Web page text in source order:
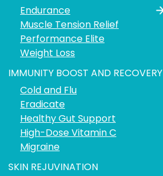
Endurance
Muscle Tension Relief
Performance Elite
Weight Loss
IMMUNITY BOOST AND RECOVERY
Cold and Flu
Eradicate
Healthy Gut Support
High-Dose Vitamin C
Migraine
SKIN REJUVINATION